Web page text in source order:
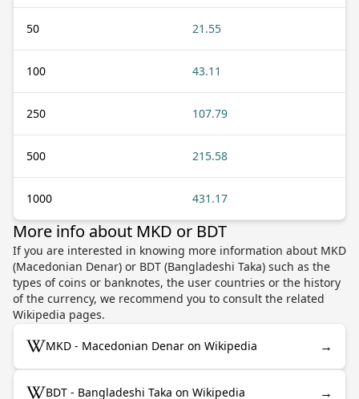
50 21.55
100 43.11
250 107.79
500 215.58
1000 431.17
More info about MKD or BDT
If you are interested in knowing more information about MKD
(Macedonian Denar) or BDT (Bangladeshi Taka) such as the
types of coins or banknotes, the user countries or the history
of the currency, we recommend you to consult the related
Wikipedia pages.
MKD - Macedonian Denar on Wikipedia →
BDT - Bangladeshi Taka on Wikipedia →